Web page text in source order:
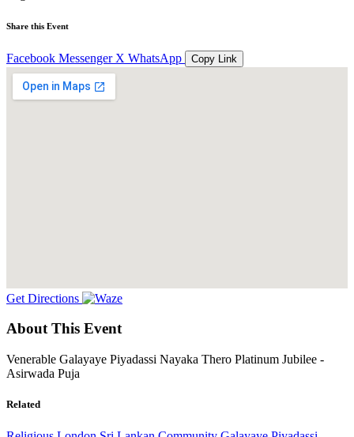
Share this Event
Facebook Messenger X WhatsApp Copy Link
Get Directions
About This Event
Venerable Galayaye Piyadassi Nayaka Thero Platinum Jubilee -
Asirwada Puja
Related